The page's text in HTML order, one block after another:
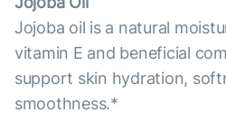
Jojoba oil is a natural
vitamin E and beneficial
support skin hydration,
smoothness.*